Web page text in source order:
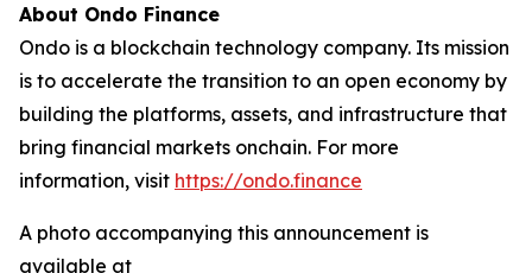
About Ondo Finance
Ondo is a blockchain technology company. Its mission
is to accelerate the transition to an open economy by
building the platforms, assets, and infrastructure that
bring financial markets onchain. For more
information, visit https://ondo.finance
A photo accompanying this announcement is
available at